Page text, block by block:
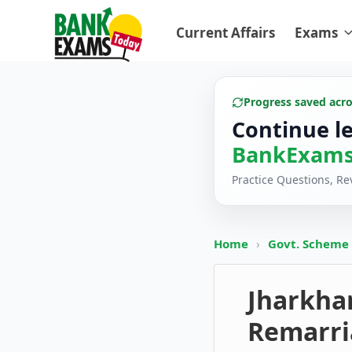
Current Affairs Exams
Progress saved
Continue
Practice Questions,
Home › Govt. Scheme